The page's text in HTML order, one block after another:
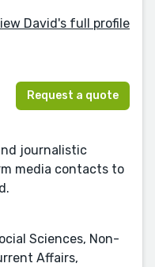
David's full profile
Request a quote
journalistic
media contacts to
Sciences, Non-
Affairs,